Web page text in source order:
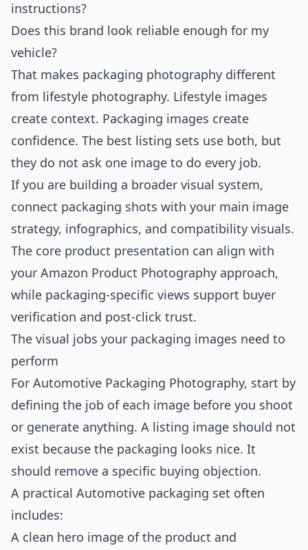
instructions?
Does this brand look reliable enough for my
vehicle?
That makes packaging photography different
from lifestyle photography. Lifestyle images
create context. Packaging images create
confidence. The best listing sets use both, but
they do not ask one image to do every job.
If you are building a broader visual system,
connect packaging shots with your main image
strategy, infographics, and compatibility visuals.
The core product presentation can align with
your Amazon Product Photography approach,
while packaging-specific views support buyer
verification and post-click trust.
The visual jobs your packaging images need to
perform
For Automotive Packaging Photography, start by
defining the job of each image before you shoot
or generate anything. A listing image should not
exist because the packaging looks nice. It
should remove a specific buying objection.
A practical Automotive packaging set often
includes:
A clean hero image of the product and